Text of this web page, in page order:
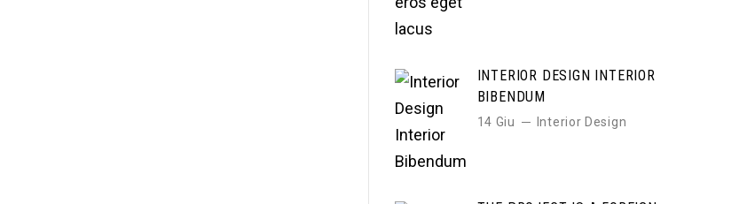
INTERIOR DESIGN INTERIOR
BIBENDUM
14 Giu Interior Design